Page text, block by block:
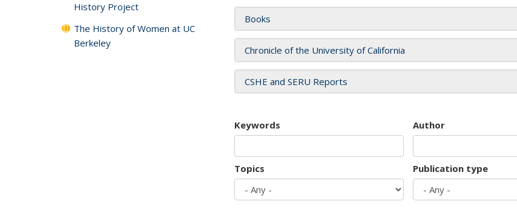
Books
Chronicle of the University of California
CSHE and SERU Reports
Keywords Author
Topics Publication type
History Project
The History of Women at UC
Berkeley